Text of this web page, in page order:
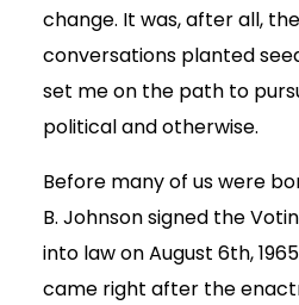
change. It was, after all, the
conversations planted
set me on the path to
political and otherwise.
Before many of us were
B. Johnson signed the
into law on August 6th,
came right after the